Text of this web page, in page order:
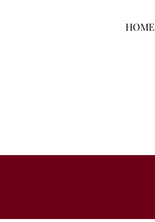
HOME